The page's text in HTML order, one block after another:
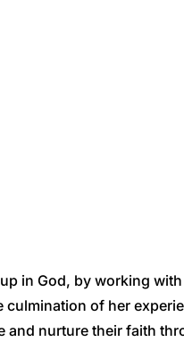
in God, by working
of her
and nurture their faith